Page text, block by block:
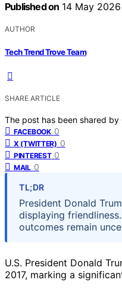
Published on 14 May 2026
AUTHOR
Tech Trend Trove Team
SHARE ARTICLE
The post has been shared by
FACEBOOK 0
X (TWITTER) 0
PINTEREST 0
MAIL 0
TL;DR
President Donald
displaying
outcomes remain
U.S. President Donald
2017, marking a